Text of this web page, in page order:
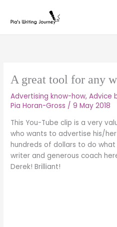
content
A great tool for any
Advertising know-how,Advice
Pia Horan-Gross /9 May 2018
This You-Tube clip is a very
who wants to advertise his/
hundreds of dollars to do
writer and generous coach
Derek! Brilliant!